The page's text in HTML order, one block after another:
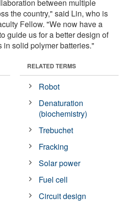
between multiple
the country," said Lin, who is
Fellow. "We now have a
guide us for a better design of
in solid polymer batteries."
RELATED TERMS
Robot
Denaturation
(biochemistry)
Trebuchet
Fracking
Solar power
Fuel cell
Circuit design